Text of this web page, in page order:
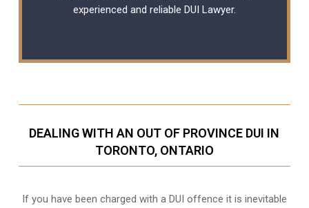
experienced and reliable DUI Lawyer.
DEALING WITH AN OUT OF PROVINCE DUI IN
TORONTO, ONTARIO
If you have been charged with a DUI offence it is inevitable